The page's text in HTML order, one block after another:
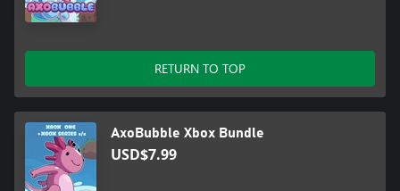
RETURN TO TOP
AxoBubble Xbox Bundle
USD$7.99